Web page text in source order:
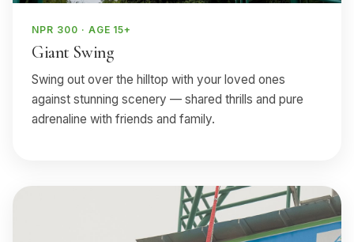
NPR 300 · AGE 15+
Giant Swing
Swing out over the hilltop with your loved ones
against stunning scenery — shared thrills and pure
adrenaline with friends and family.